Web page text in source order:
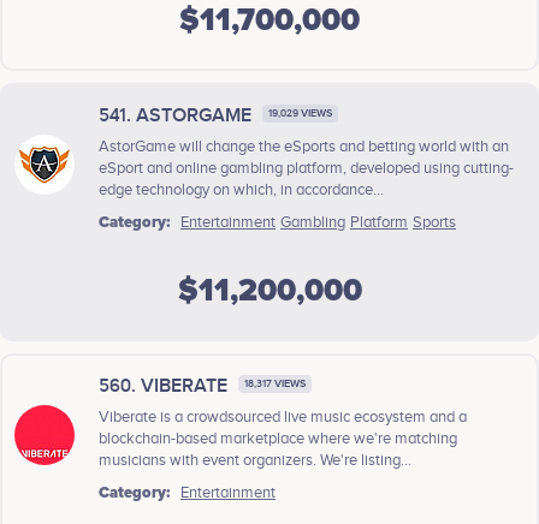
$11,700,000
541. ASTORGAME 19,029 VIEWS
AstorGame will change the eSports and betting world with an
eSport and online gambling platform, developed using cutting-
edge technology on which, in accordance...
Category:
Entertainment Gambling Platform Sports
$11,200,000
560. VIBERATE 18,317 VIEWS
Viberate is a crowdsourced live music ecosystem and a
blockchain-based marketplace where we're matching
musicians with event organizers. We're listing...
Category:
Entertainment